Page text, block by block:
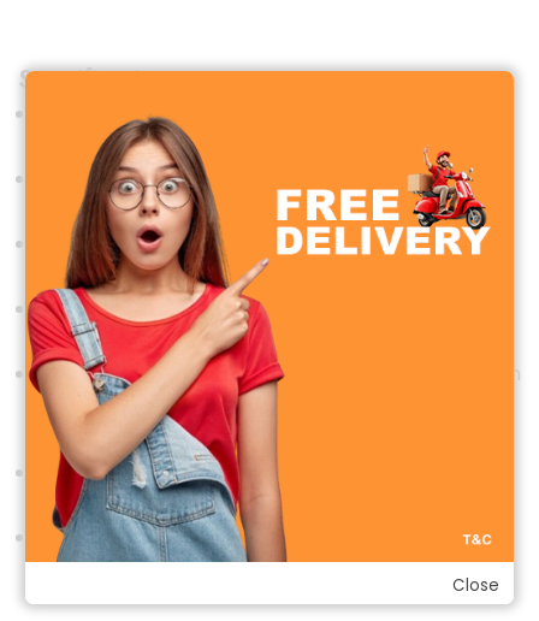
Specifications
Hoco HX63
Material:ABS plastic + electronic components
Dimensions: 62 × 54 × 176 mm
Weight: 165g
Battery Capacity 2000mAh rechargeable lithium
battery
Charging Time:Approximately 3 hours
Operating Time:2.5 to 6 hours, depending on
speed setting
Close